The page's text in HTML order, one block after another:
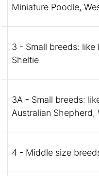
Miniature Poodle,
3 - Small breeds: like
Sheltie
3A - Small breeds:
Australian Shepherd,
4 - Middle size